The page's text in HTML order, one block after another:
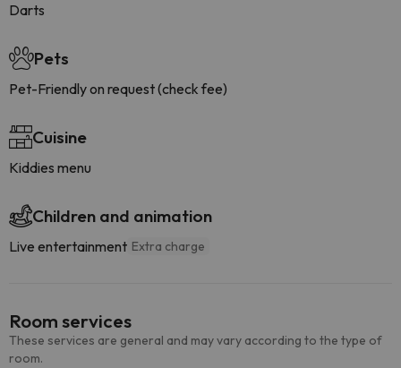
Darts
Pets
Pet-Friendly on request (check fee)
Cuisine
Kiddies menu
Children and animation
Live entertainment Extra charge
Room services
These services are general and may vary according to the type of
room.